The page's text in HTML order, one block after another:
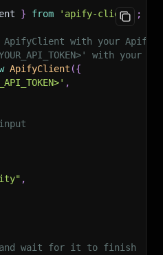
} from 'apify-client'
;
with your Apify
with your
ApifyClient ({
,
,
and wait for it to finish